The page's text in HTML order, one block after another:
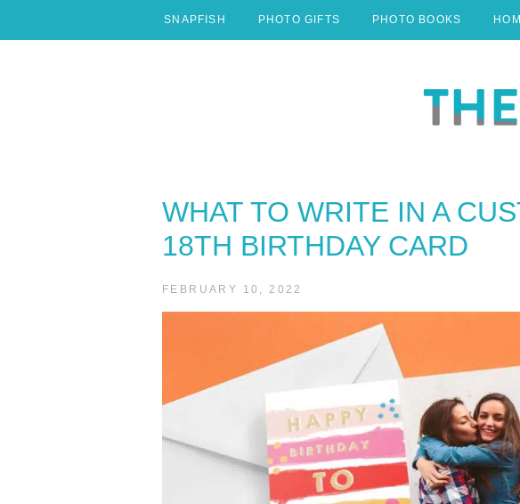
SNAPFISH PHOTO GIFTS PHOTO BOOKS
WHAT TO WRITE IN A
18TH BIRTHDAY CARD
FEBRUARY 10, 2022